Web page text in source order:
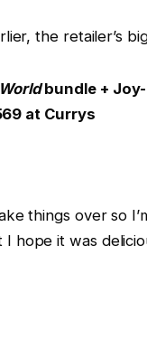
the retailer’s
bundle +
at Currys
things over so
hope it was